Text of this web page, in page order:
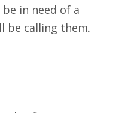
in need of a
be calling them.